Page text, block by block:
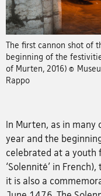
The first cannon shot of
beginning of the
of Murten, 2016) ©
Rappo
In Murten, as in many
year and the
celebrated at a youth
‘Solennité’ in
it is also a